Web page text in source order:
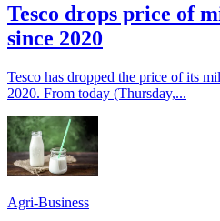
Tesco drops price of
since 2020
Tesco has dropped the price of its
2020. From today (Thursday,...
Agri-Business